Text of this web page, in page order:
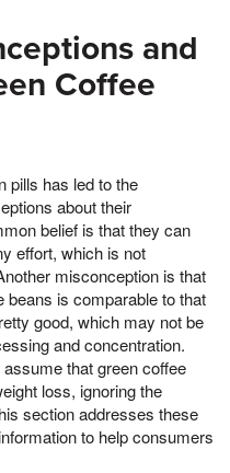
and
Coffee
pills has led to the
about their
belief is that they can
effort, which is not
misconception is that
beans is comparable to that
good, which may not be
and concentration.
that green coffee
loss, ignoring the
section addresses these
to help consumers